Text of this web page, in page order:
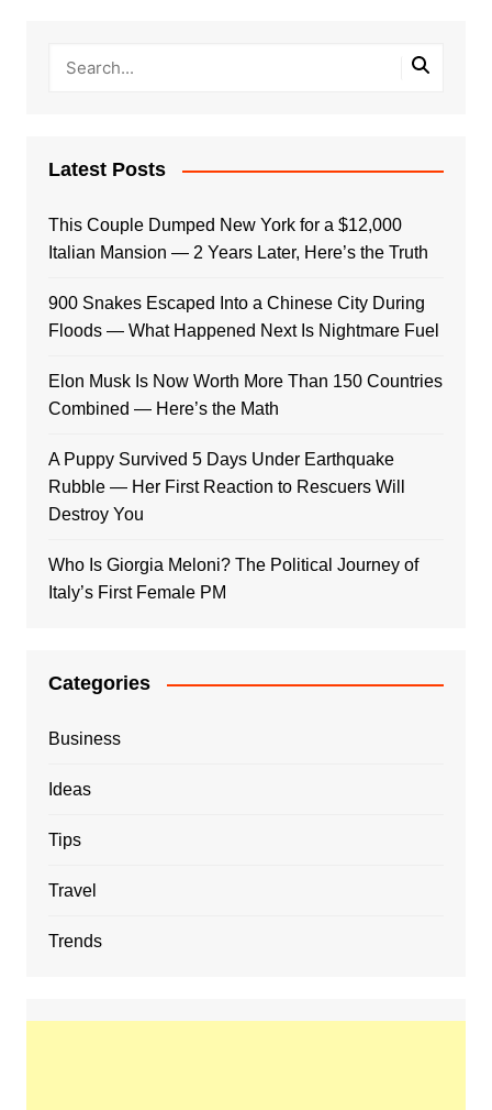
Latest Posts
This Couple Dumped New York for a $12,000
Italian Mansion — 2 Years Later, Here’s the Truth
900 Snakes Escaped Into a Chinese City During
Floods — What Happened Next Is Nightmare Fuel
Elon Musk Is Now Worth More Than 150 Countries
Combined — Here’s the Math
A Puppy Survived 5 Days Under Earthquake
Rubble — Her First Reaction to Rescuers Will
Destroy You
Who Is Giorgia Meloni? The Political Journey of
Italy’s First Female PM
Categories
Business
Ideas
Tips
Travel
Trends